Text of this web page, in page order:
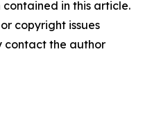
in this article.
copyright issues
contact the author